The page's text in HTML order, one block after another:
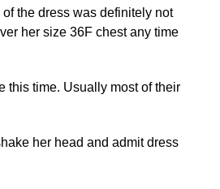
the dress was definitely not
her size 36F chest any time
this time. Usually most of their
her head and admit dress